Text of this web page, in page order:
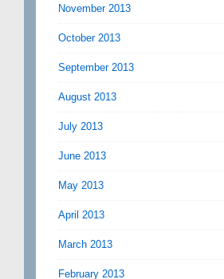
November 2013
October 2013
September 2013
August 2013
July 2013
June 2013
May 2013
April 2013
March 2013
February 2013